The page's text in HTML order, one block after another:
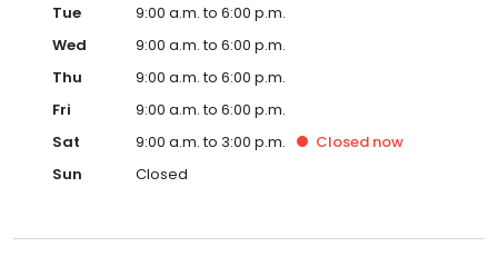
Tue
9:00 a.m. to 6:00 p.m.
Wed
9:00 a.m. to 6:00 p.m.
Thu
9:00 a.m. to 6:00 p.m.
Fri
9:00 a.m. to 6:00 p.m.
Sat
9:00 a.m. to 3:00 p.m. Closed now
Sun
Closed